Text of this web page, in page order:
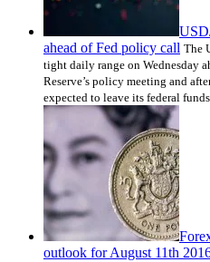
ahead of Fed policy call The
tight daily range on Wednesday
Reserve’s policy meeting and
expected to leave its federal
outlook for August 11th